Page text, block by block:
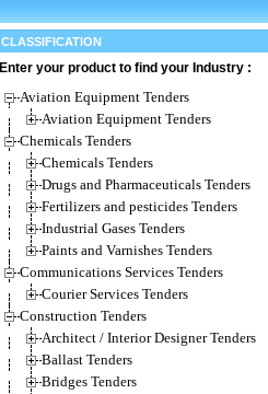
CLASSIFICATION
Enter your product to find your Industry :
Aviation Equipment Tenders
Aviation Equipment Tenders
Chemicals Tenders
Chemicals Tenders
Drugs and Pharmaceuticals Tenders
Fertilizers and pesticides Tenders
Industrial Gases Tenders
Paints and Varnishes Tenders
Communications Services Tenders
Courier Services Tenders
Construction Tenders
Architect / Interior Designer Tenders
Ballast Tenders
Bridges Tenders